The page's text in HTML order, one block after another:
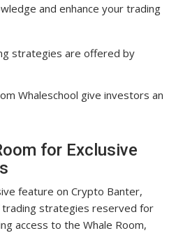
and enhance your trading
strategies are offered by
Whaleschool give investors an
for Exclusive
feature on Crypto Banter,
strategies reserved for
access to the Whale Room,